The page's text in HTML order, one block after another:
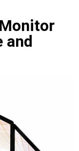
and